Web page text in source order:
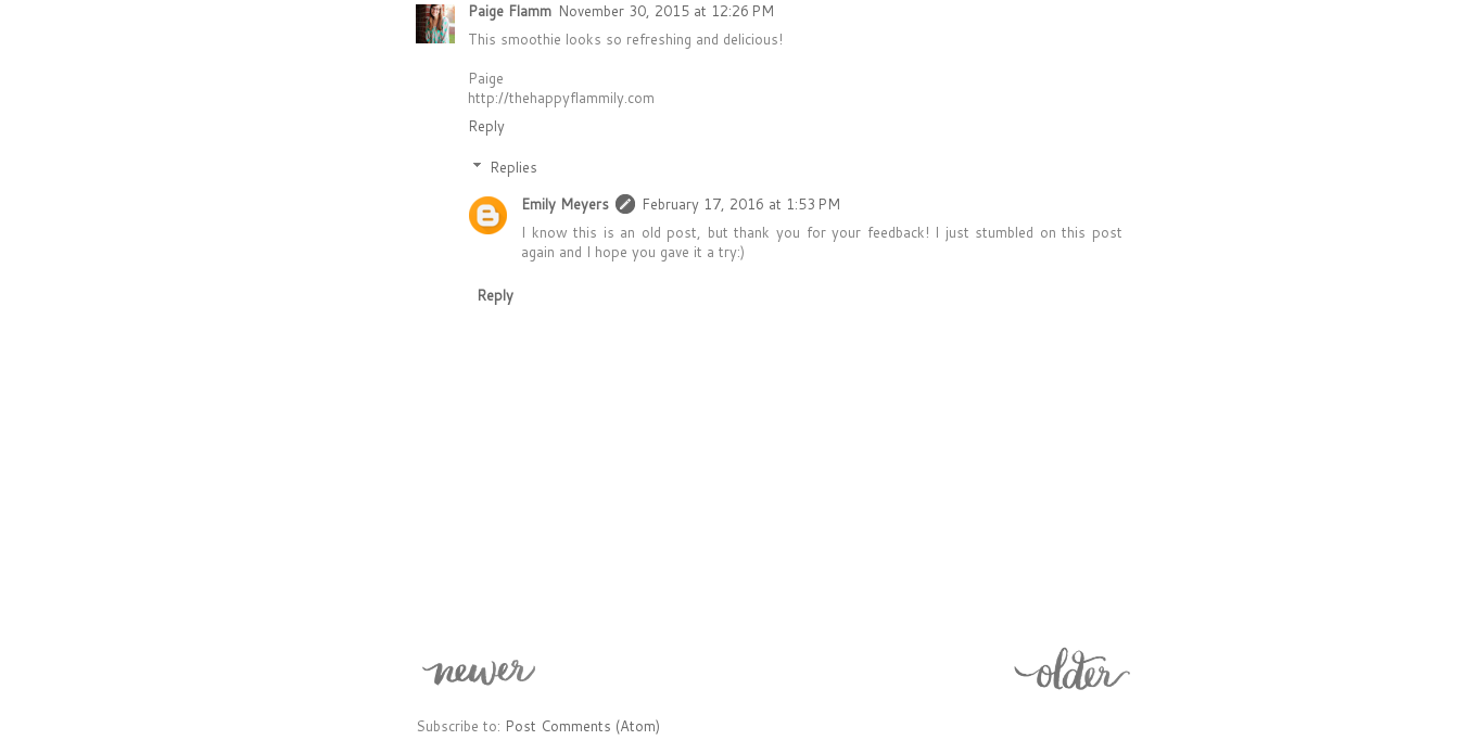
Paige Flamm November 30, 2015 at 12:26 PM
This smoothie looks so refreshing and delicious!
Paige
http://thehappyflammily.com
Reply
Replies
Emily Meyers
February 17, 2016 at 1:53 PM
I know this is an old post, but thank you for your feedback! I just stumbled on this post
again and I hope you gave it a try:)
Reply
Subscribe to: Post Comments (Atom)